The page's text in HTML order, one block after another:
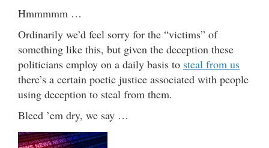
Hmmmmm …
Ordinarily we’d feel sorry for the “victims” of
something like this, but given the deception these
politicians employ on a daily basis to steal from us
there’s a certain poetic justice associated with people
using deception to steal from them.
Bleed ’em dry, we say …